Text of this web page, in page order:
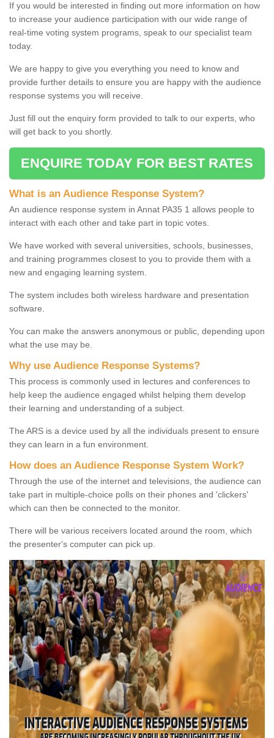
If you would be interested in finding out more information on how
to increase your audience participation with our wide range of
real-time voting system programs, speak to our specialist team
today.
We are happy to give you everything you need to know and
provide further details to ensure you are happy with the audience
response systems you will receive.
Just fill out the enquiry form provided to talk to our experts, who
will get back to you shortly.
ENQUIRE TODAY FOR BEST RATES
What is an Audience Response System?
An audience response system in Annat PA35 1 allows people to
interact with each other and take part in topic votes.
We have worked with several universities, schools, businesses,
and training programmes closest to you to provide them with a
new and engaging learning system.
The system includes both wireless hardware and presentation
software.
You can make the answers anonymous or public, depending upon
what the use may be.
Why use Audience Response Systems?
This process is commonly used in lectures and conferences to
help keep the audience engaged whilst helping them develop
their learning and understanding of a subject.
The ARS is a device used by all the individuals present to ensure
they can learn in a fun environment.
How does an Audience Response System Work?
Through the use of the internet and televisions, the audience can
take part in multiple-choice polls on their phones and 'clickers'
which can then be connected to the monitor.
There will be various receivers located around the room, which
the presenter's computer can pick up.